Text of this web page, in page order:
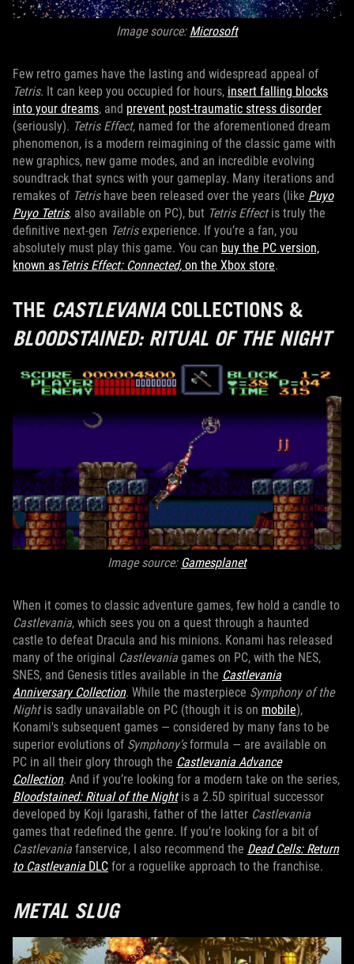
Image source: Microsoft
Few retro games have the lasting and widespread appeal of
Tetris. It can keep you occupied for hours, insert falling blocks
into your dreams, and prevent post-traumatic stress disorder
(seriously). Tetris Effect, named for the aforementioned dream
phenomenon, is a modern reimagining of the classic game with
new graphics, new game modes, and an incredible evolving
soundtrack that syncs with your gameplay. Many iterations and
remakes of Tetrishave been released over the years (like Puyo
Puyo Tetris, also available on PC), but Tetris Effect is truly the
definitive next-gen Tetrisexperience. If you’re a fan, you
absolutely must play this game. You can buy the PC version,
known asTetris Effect: Connected, on the Xbox store.
THE CASTLEVANIACOLLECTIONS &
BLOODSTAINED: RITUAL OF THE NIGHT
Image source: Gamesplanet
When it comes to classic adventure games, few hold a candle to
Castlevania, which sees you on a quest through a haunted
castle to defeat Dracula and his minions. Konami has released
many of the original Castlevania games on PC, with the NES,
SNES, and Genesis titles available in the Castlevania
Anniversary Collection. While the masterpiece Symphony of the
Nightis sadly unavailable on PC (though it is on mobile),
Konami's subsequent games — considered by many fans to be
superior evolutions of Symphony’sformula — are available on
PC in all their glory through the Castlevania Advance
Collection. And if you’re looking for a modern take on the series,
Bloodstained: Ritual of the Nightis a 2.5D spiritual successor
developed by Koji Igarashi, father of the latter Castlevania
games that redefined the genre. If you’re looking for a bit of
Castlevania fanservice, I also recommend the Dead Cells: Return
to CastlevaniaDLC for a roguelike approach to the franchise.
METAL SLUG